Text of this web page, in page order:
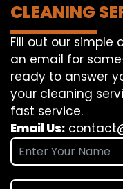
CLEANING
Fill out our simple
an email for
ready to answer
your cleaning
fast service.
Email Us: